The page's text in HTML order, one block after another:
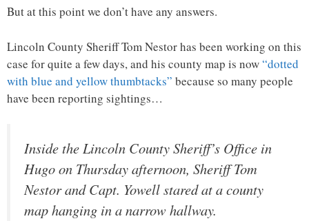
But at this point we don’t have any answers.
Lincoln County Sheriff Tom Nestor has been working on this
case for quite a few days, and his county map is now“dotted
with blue and yellow thumbtacks” because so many people
have been reporting sightings…
Inside the Lincoln County Sheriff’s Office in
Hugo on Thursday afternoon, Sheriff Tom
Nestor and Capt. Yowell stared at a county
map hanging in a narrow hallway.